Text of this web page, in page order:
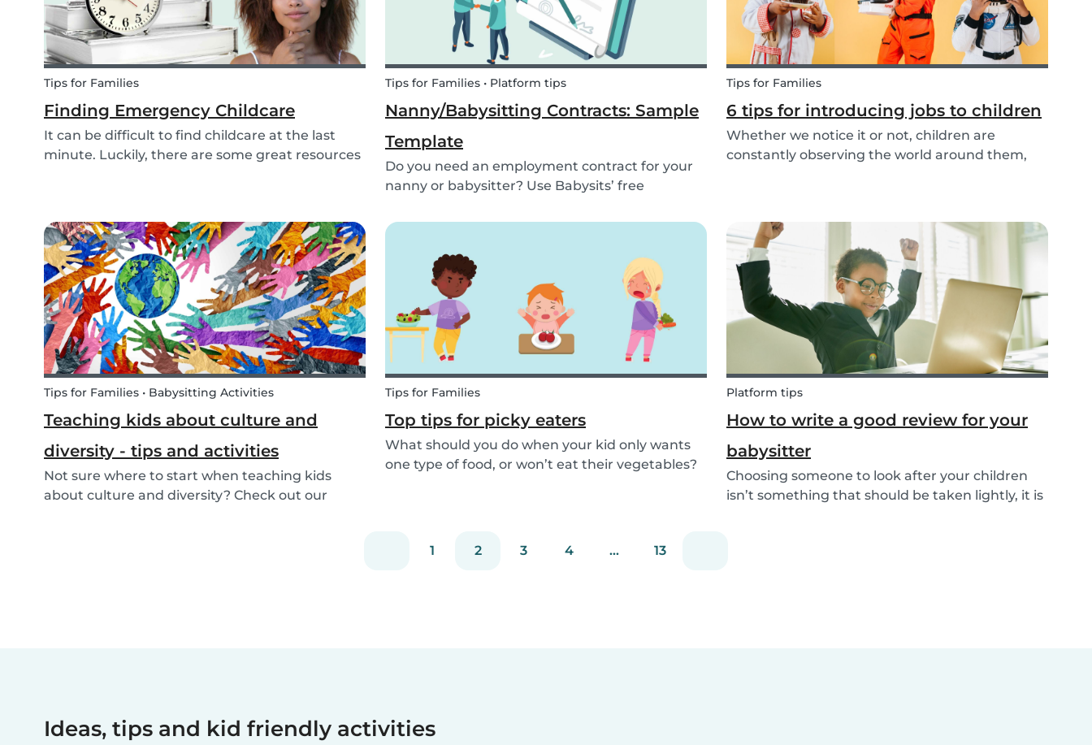
Tips for Families
Finding Emergency Childcare
It can be difficult to find childcare at the last
minute. Luckily, there are some great resources
minute and...
Tips for Families • Platform tips
Nanny/Babysitting Contracts: Sample
Template
Do you need an employment contract for your
nanny or babysitter? Use Babysits’ free
babysitter contracts.
Tips for Families
6 tips for introducing jobs to children
Whether we notice it or not, children are
constantly observing the world around them,
easy t...
Tips for Families • Babysitting Activities
Teaching kids about culture and
diversity - tips and activities
Not sure where to start when teaching kids
about culture and diversity? Check out our
Tips for Families
Top tips for picky eaters
What should you do when your kid only wants
one type of food, or won’t eat their vegetables?
Platform tips
How to write a good review for your
babysitter
Choosing someone to look after your children
isn’t something that should be taken lightly, it is
1 2 3 4 ... 13
Ideas, tips and kid friendly activities